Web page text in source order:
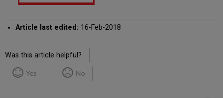
Article last edited: 16-Feb-2018
Was this article helpful?
Yes No